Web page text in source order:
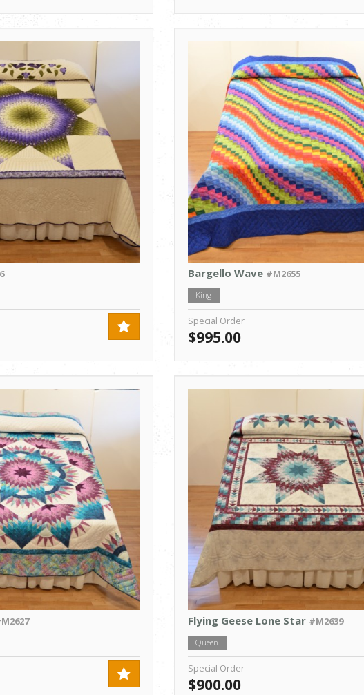
Bargello Wave #M2655
King
Special Order
$995.00
Flying Geese Lone Star #M2639
Queen
Special Order
$900.00